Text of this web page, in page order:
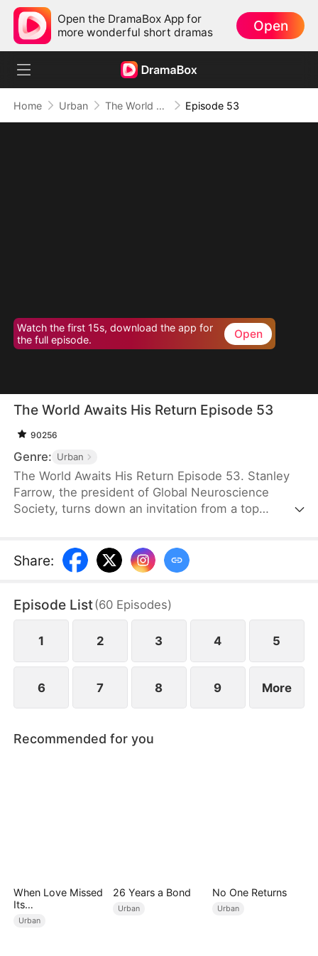
Open the DramaBox App for
more wonderful short dramas
Open
Home Urban The World Awaits His Return Episode 53
Watch the first 15s, download the app for
the full episode.
Open
The World Awaits His Return Episode 53
90256
Genre: Urban
The World Awaits His Return Episode 53. Stanley
Farrow, the president of Global Neuroscience
Society, turns down an invitation from a top
Victor Quinn. Saving him is the greatest honor of
Stanley’s life, so he waits tirelessly, until Victor
has been lying in a coma.
Share:
Episode List(60 Episodes)
1 2 3 4 5
6 7 8 9 More
Recommended for you
When Love Missed
Its
Moment（DUBBED
Urban
26 Years a Bond
Urban
No One Returns
Urban